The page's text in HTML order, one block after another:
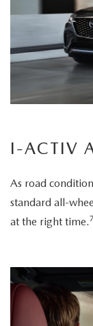
I-ACTIV
As road
standard all-
at the right time.7